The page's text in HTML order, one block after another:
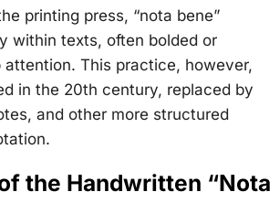
printing press, “nota bene”
within texts, often bolded or
attention. This practice, however,
in the 20th century, replaced by
and other more structured
the Handwritten “Nota